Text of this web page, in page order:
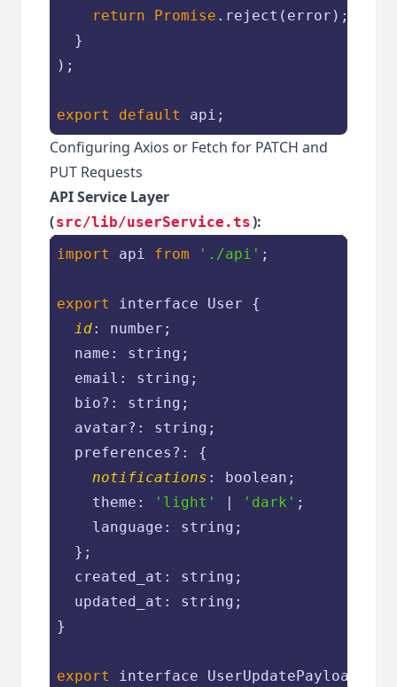
return
Promise .reject(error);
  }
);
export default
Configuring Axios or Fetch for PATCH and
PUT Requests
API Service Layer
(src/lib/userService.ts):
import api from './api' ;
export
interface User {
id: number;
  name: string;
  email: string;
  bio?: string;
  avatar?: string;
  preferences?: {
notifications : boolean;
    theme:
'light' | 'dark' ;
    language: string;
  };
  created_at: string;
  updated_at: string;
}
export interface UserUpdatePayload {